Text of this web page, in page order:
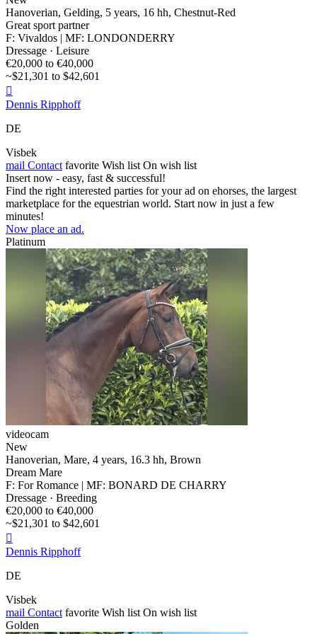
Hanoverian, Gelding, 5 years, 16 hh, Chestnut-Red
Great sport partner
F: Vivaldos | MF: LONDONDERRY
Dressage · Leisure
€20,000 to €40,000
~$21,301 to $42,601

Dennis Ripphoff
DE
Visbek
mail Contact favorite Wish list On wish list
Insert now - easy, fast & successful!
Find the right interested parties for your ad on ehorses, the largest
marketplace for the equestrian world. Start now in just a few
minutes!
Now place an ad.
Platinum
videocam
New
Hanoverian, Mare, 4 years, 16.3 hh, Brown
Dream Mare
F: For Romance | MF: BONARD DE CHARRY
Dressage · Breeding
€20,000 to €40,000
~$21,301 to $42,601

Dennis Ripphoff
DE
Visbek
mail Contact favorite Wish list On wish list
Golden